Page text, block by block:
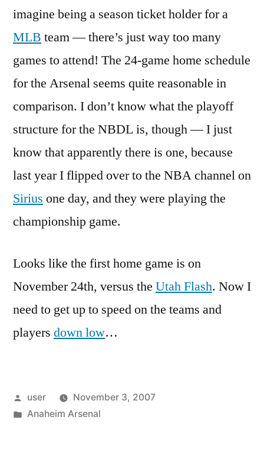
imagine being a season ticket holder for a
MLB team — there’s just way too many
games to attend! The 24-game home schedule
for the Arsenal seems quite reasonable in
comparison. I don’t know what the playoff
structure for the NBDL is, though — I just
know that apparently there is one, because
last year I flipped over to the NBA channel on
Sirius one day, and they were playing the
championship game.
Looks like the first home game is on
November 24th, versus the Utah Flash. Now I
need to get up to speed on the teams and
players down low…
Posted
by
user
November 3, 2007
Posted
Anaheim Arsenal